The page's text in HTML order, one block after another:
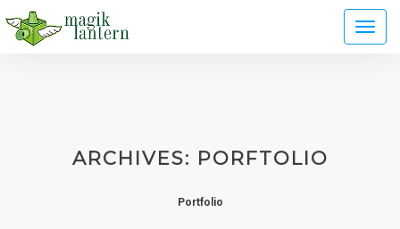
ARCHIVES: PORFTOLIO
Portfolio